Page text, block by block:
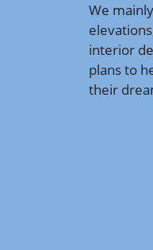
We
interior
plans to
their